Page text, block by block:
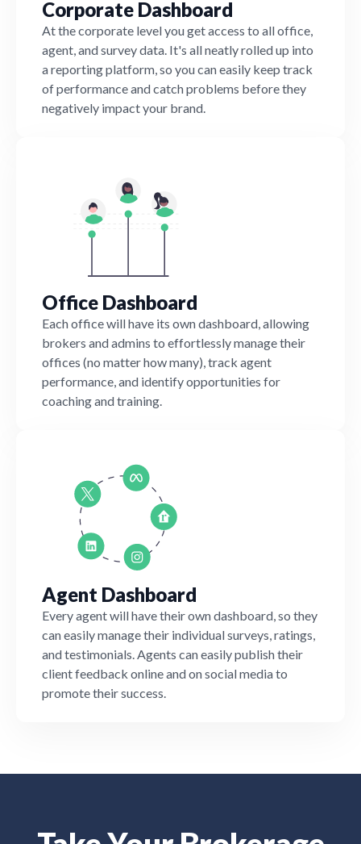
Corporate Dashboard
At the corporate level you get access to all office,
agent, and survey data. It's all neatly rolled up into
a reporting platform, so you can easily keep track
of performance and catch problems before they
negatively impact your brand.
Office Dashboard
Each office will have its own dashboard, allowing
brokers and admins to effortlessly manage their
offices (no matter how many), track agent
performance, and identify opportunities for
coaching and training.
Agent Dashboard
Every agent will have their own dashboard, so they
can easily manage their individual surveys, ratings,
and testimonials. Agents can easily publish their
client feedback online and on social media to
promote their success.